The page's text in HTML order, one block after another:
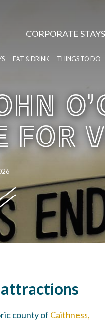
CORPORATE STAYS
EAT & DRINK THINGS TO DO
FOR
attractions
county of Caithness,